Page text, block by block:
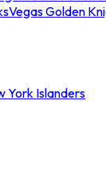
Vegas Golden
York Islanders